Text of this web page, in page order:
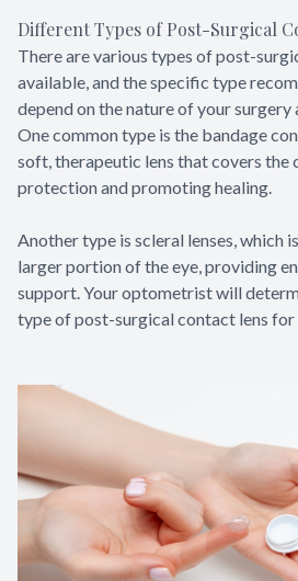
Different Types of Post-Surgical
There are various types of post-
available, and the specific type
depend on the nature of your
One common type is the bandage
soft, therapeutic lens that covers the
protection and promoting healing.
Another type is scleral lenses, which
larger portion of the eye, providing
support. Your optometrist will
type of post-surgical contact lens for